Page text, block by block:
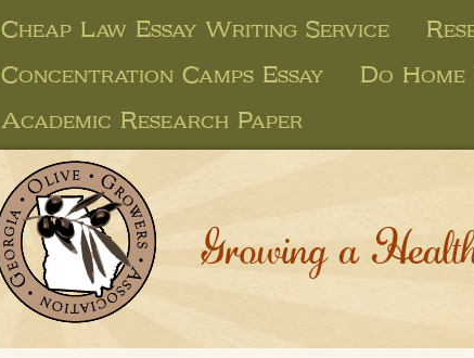
Cheap Law Essay Writing Service
Concentration Camps Essay
Do
Academic Research Paper
Growing a